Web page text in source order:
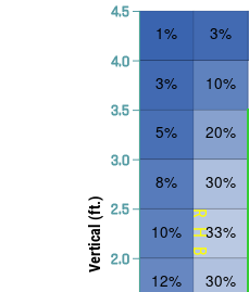
12%
10%
8%
5%
3%
1%
30%
33%
30%
20%
10%
3%
RHB
2.0
2.5
3.0
3.5
4.0
4.5
Vertical (ft.)